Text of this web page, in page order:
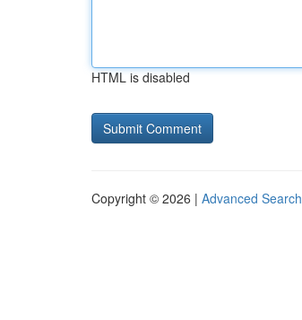
HTML is disabled
Copyright © 2026 | Advanced Search